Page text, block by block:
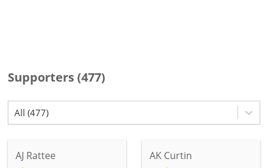
Supporters(477)
All (477)
AJ Rattee AK Curtin